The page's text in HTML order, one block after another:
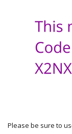
Please be sure to